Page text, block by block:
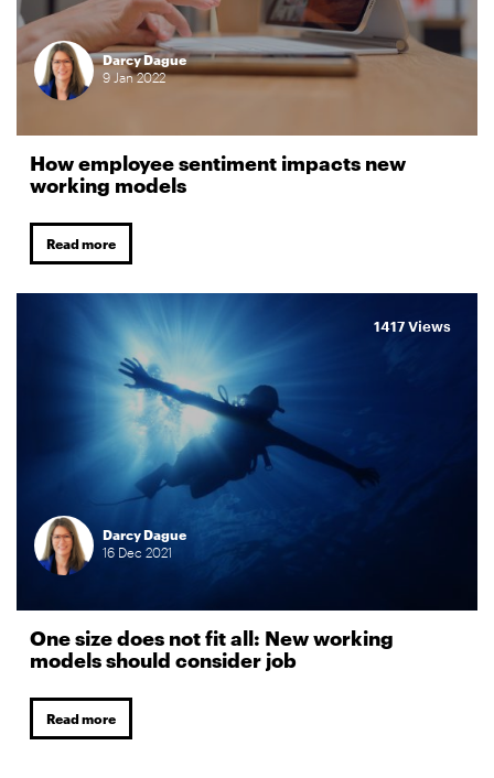
Darcy Dague
9 Jan2022
How employee sentiment impacts new
working models
Read more
Darcy Dague
16 Dec 2021
One size does not fit all: New working
models should consider job
Read more
1417 Views